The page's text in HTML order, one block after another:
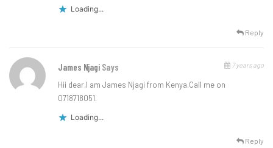
Loading...
Reply
James Njagi Says 7 years ago
Hii dear,I am James Njagi from Kenya.Call me on
0718718051.
Loading...
Reply